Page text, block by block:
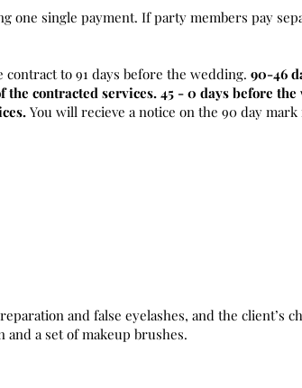
one single payment. If party members pay
to 91 days before the wedding. 90-46
contracted services. 45 - 0 days before
You will recieve a notice on the 90 day
and false eyelashes, and the client’s
a set of makeup brushes.